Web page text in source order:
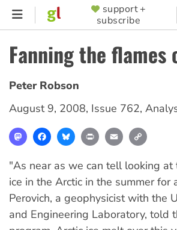
Skip
content
SUPPORTER
MENU
support +
subscribe
Fanning the
Peter Robson
August 9, 2008, Issue 762,
MastodonFacebookBlueskyPrint Email
"As near as we can tell looking
ice in the Arctic in the summer
Perovich, a geophysicist with the
and Engineering Laboratory, told